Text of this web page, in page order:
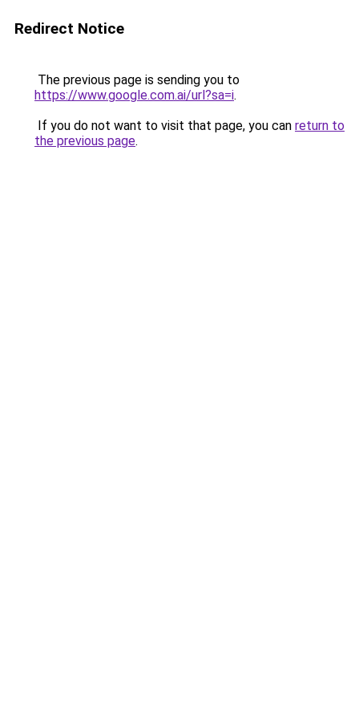
Redirect Notice
The previous page is sending you to
https://www.google.com.ai/url?sa=i.
If you do not want to visit that page, you can return to
the previous page.